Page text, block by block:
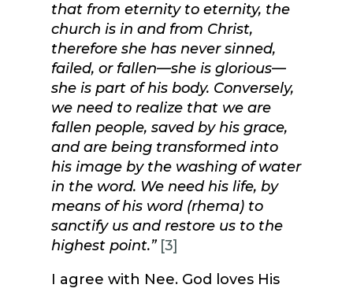
that from eternity to eternity, the
church is in and from Christ,
therefore she has never sinned,
failed, or fallen—she is glorious—
she is part of his body. Conversely,
we need to realize that we are
fallen people, saved by his grace,
and are being transformed into
his image by the washing of water
in the word. We need his life, by
means of his word (rhema) to
sanctify us and restore us to the
highest point.” [3]
I agree with Nee. God loves His